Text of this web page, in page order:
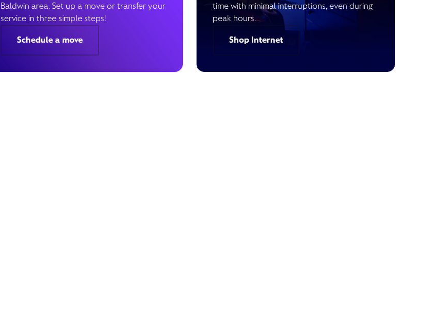
Baldwin area. Set up a move or transfer your
service in three simple steps!
Schedule a move
time with minimal interruptions, even during
peak hours.
Shop Internet